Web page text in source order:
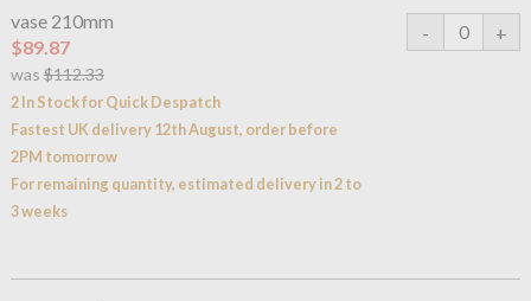
vase 210mm
$89.87
was $112.33
2 In Stock for Quick Despatch
Fastest UK delivery 12th August, order before
2PM tomorrow
For remaining quantity, estimated delivery in 2 to
3 weeks